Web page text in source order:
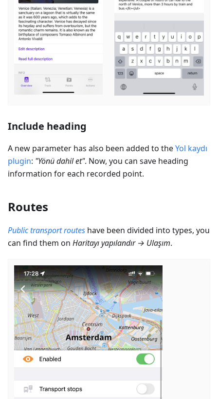
Include heading
A new parameter has also been added to theYol kaydı
plugin: "Yönü dahil et". Now, you can save heading
information for each recorded point.
Routes
Public transport routes have been divided into types, you
can find them on Haritayı yapılandır→ Ulaşım.